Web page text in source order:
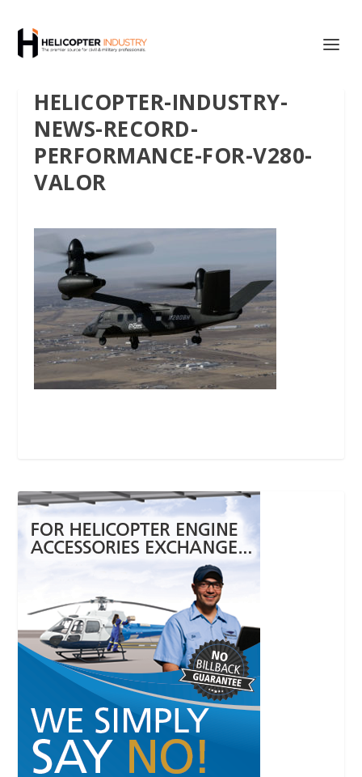
HELICOPTER-INDUSTRY-
NEWS-RECORD-
PERFORMANCE-FOR-V280-
VALOR